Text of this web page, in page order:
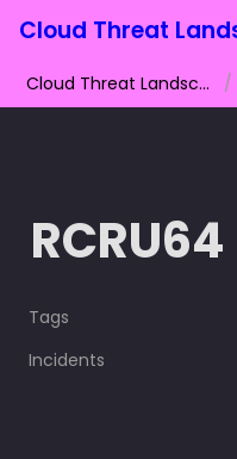
Cloud Threat
Cloud Threat Landscape /
RCRU64
Tags
Incidents